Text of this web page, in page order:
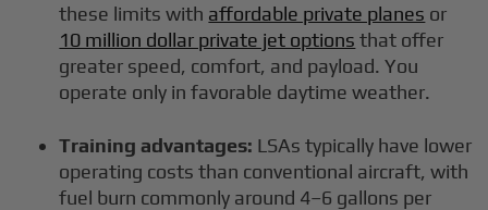
these limits with affordable private planes or
10 million dollar private jet options that offer
greater speed, comfort, and payload. You
operate only in favorable daytime weather.
Training advantages: LSAs typically have lower
operating costs than conventional aircraft, with
fuel burn commonly around 4–6 gallons per